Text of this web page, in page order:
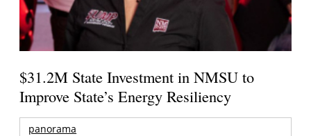
$31.2M State Investment in NMSU to
Improve State’s Energy Resiliency
panorama